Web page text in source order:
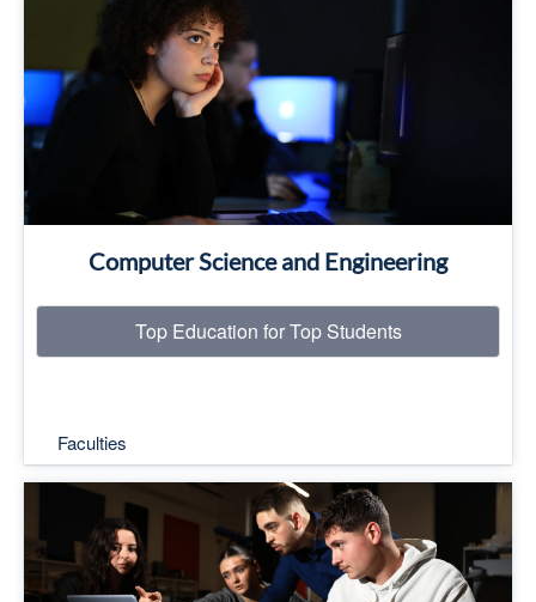
Computer Science and Engineering
Top Education for Top Students
Faculties
Top Education for Top Students
Read More
Top Education for Top Students